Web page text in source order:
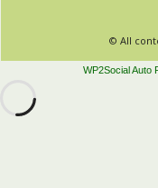
© All
WP2Social Auto